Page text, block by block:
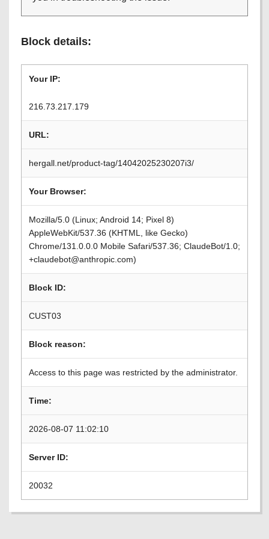
Block details:
Your IP:
216.73.217.179
URL:
hergall.net/product-tag/14042025230207i3/
Your Browser:
Mozilla/5.0 (Linux; Android 14; Pixel 8)
AppleWebKit/537.36 (KHTML, like Gecko)
Chrome/131.0.0.0 Mobile Safari/537.36; ClaudeBot/1.0;
+claudebot@anthropic.com)
Block ID:
CUST03
Block reason:
Access to this page was restricted by the administrator.
Time:
2026-08-07 11:02:10
Server ID:
20032